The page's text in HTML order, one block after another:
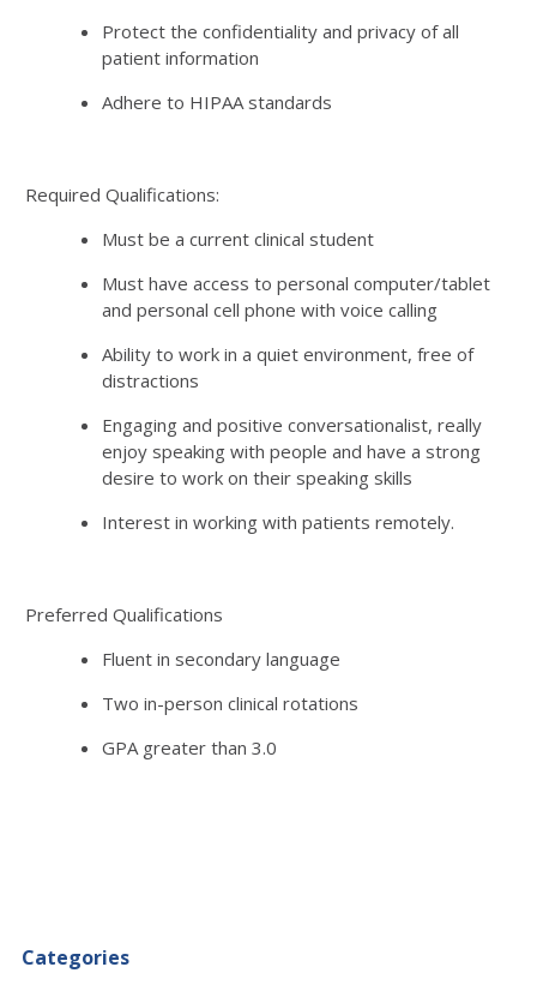
Protect the confidentiality and privacy of all
patient information
Adhere to HIPAA standards
Required Qualifications:
Must be a current clinical student
Must have access to personal computer/tablet
and personal cell phone with voice calling
Ability to work in a quiet environment, free of
distractions
Engaging and positive conversationalist, really
enjoy speaking with people and have a strong
desire to work on their speaking skills
Interest in working with patients remotely.
Preferred Qualifications
Fluent in secondary language
Two in-person clinical rotations
GPA greater than 3.0
Categories